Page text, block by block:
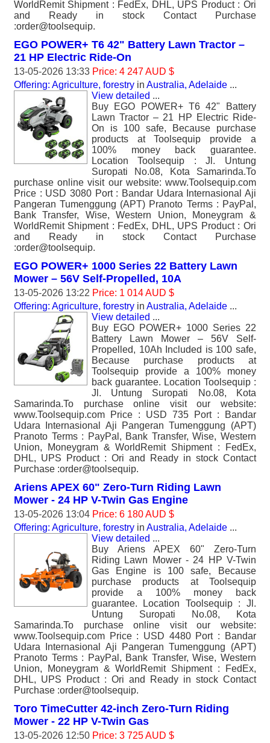
WorldRemit Shipment : FedEx, DHL, UPS Product : Ori
and Ready in stock Contact Purchase
:order@toolsequip.
EGO POWER+ T6 42" Battery Lawn Tractor –
21 HP Electric Ride-On
13-05-2026 13:33 Price: 4 247 AUD $
Offering: Agriculture, forestry in Australia, Adelaide ...
View detailed ...
Buy EGO POWER+ T6 42" Battery
Lawn Tractor – 21 HP Electric Ride-
On is 100 safe, Because purchase
products at Toolsequip provide a
100% money back guarantee.
Location Toolsequip : Jl. Untung
Suropati No.08, Kota Samarinda.To
purchase online visit our website: www.Toolsequip.com
Price : USD 3080 Port : Bandar Udara Internasional Aji
Pangeran Tumenggung (APT) Pranoto Terms : PayPal,
Bank Transfer, Wise, Western Union, Moneygram &
WorldRemit Shipment : FedEx, DHL, UPS Product : Ori
and Ready in stock Contact Purchase
:order@toolsequip.
EGO POWER+ 1000 Series 22 Battery Lawn
Mower – 56V Self-Propelled, 10A
13-05-2026 13:22 Price: 1 014 AUD $
Offering: Agriculture, forestry in Australia, Adelaide ...
View detailed ...
Buy EGO POWER+ 1000 Series 22
Battery Lawn Mower – 56V Self-
Propelled, 10Ah Included is 100 safe,
Because purchase products at
Toolsequip provide a 100% money
back guarantee. Location Toolsequip :
Jl. Untung Suropati No.08, Kota
Samarinda.To purchase online visit our website:
www.Toolsequip.com Price : USD 735 Port : Bandar
Udara Internasional Aji Pangeran Tumenggung (APT)
Pranoto Terms : PayPal, Bank Transfer, Wise, Western
Union, Moneygram & WorldRemit Shipment : FedEx,
DHL, UPS Product : Ori and Ready in stock Contact
Purchase :order@toolsequip.
Ariens APEX 60" Zero-Turn Riding Lawn
Mower - 24 HP V-Twin Gas Engine
13-05-2026 13:04 Price: 6 180 AUD $
Offering: Agriculture, forestry in Australia, Adelaide ...
View detailed ...
Buy Ariens APEX 60" Zero-Turn
Riding Lawn Mower - 24 HP V-Twin
Gas Engine is 100 safe, Because
purchase products at Toolsequip
provide a 100% money back
guarantee. Location Toolsequip : Jl.
Untung Suropati No.08, Kota
Samarinda.To purchase online visit our website:
www.Toolsequip.com Price : USD 4480 Port : Bandar
Udara Internasional Aji Pangeran Tumenggung (APT)
Pranoto Terms : PayPal, Bank Transfer, Wise, Western
Union, Moneygram & WorldRemit Shipment : FedEx,
DHL, UPS Product : Ori and Ready in stock Contact
Purchase :order@toolsequip.
Toro TimeCutter 42-inch Zero-Turn Riding
Mower - 22 HP V-Twin Gas
13-05-2026 12:50 Price: 3 725 AUD $